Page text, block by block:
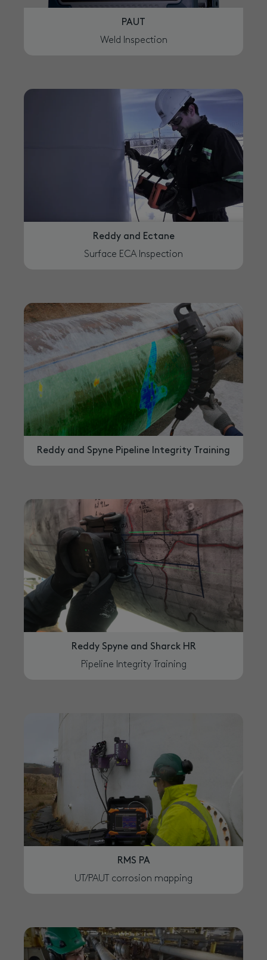
PAUT
Weld Inspection
Reddy and Ectane
Surface ECA Inspection
Reddy and Spyne Pipeline Integrity Training
Reddy Spyne and Sharck HR
Pipeline Integrity Training
RMS PA
UT/PAUT corrosion mapping